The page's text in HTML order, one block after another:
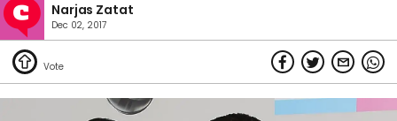
Narjas Zatat
Dec 02, 2017